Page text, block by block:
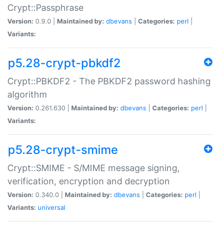
Crypt::Passphrase
Version: 0.9.0 | Maintained by: dbevans Categories: perl
Variants:
p5.28-crypt-pbkdf2
Crypt::PBKDF2 - The PBKDF2 password hashing
algorithm
Version: 0.261.630 | Maintained by: dbevans Categories: perl
Variants:
p5.28-crypt-smime
Crypt::SMIME - S/MIME message signing,
verification, encryption and decryption
Version: 0.340.0 | Maintained by: dbevans Categories: perl
Variants: universal